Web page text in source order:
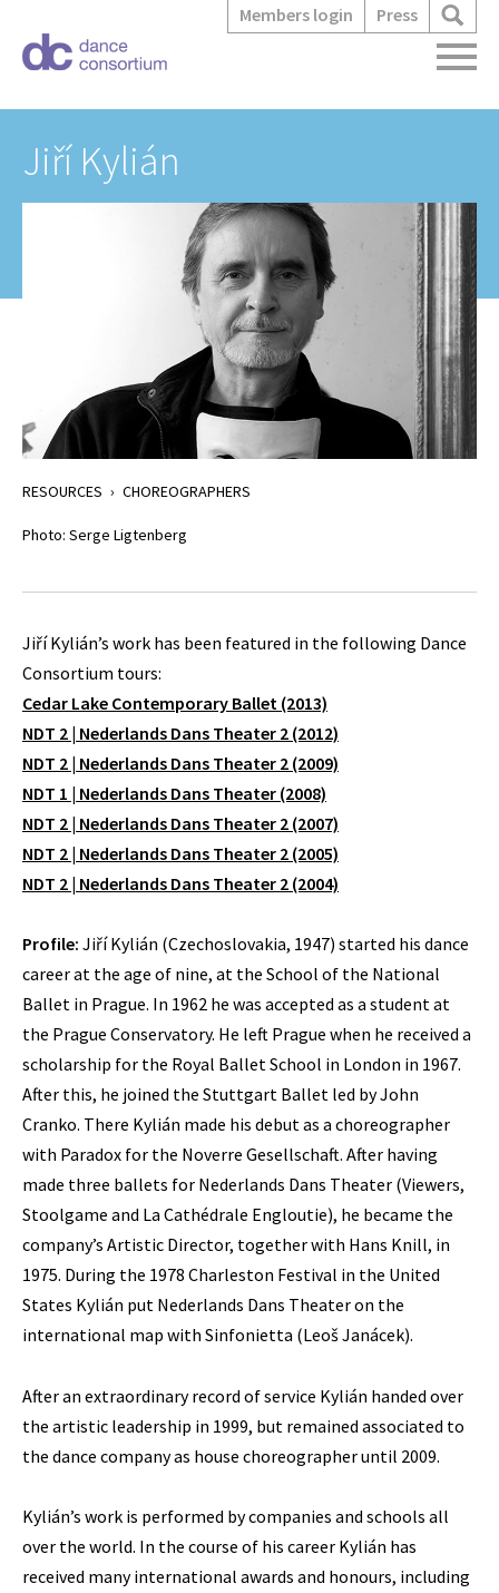
Members login Press
Jiří Kylián
RESOURCES › CHOREOGRAPHERS
Photo: Serge Ligtenberg
Jiří Kylián’s work has been featured in the following Dance
Consortium tours:
Cedar Lake Contemporary Ballet (2013)
NDT 2 | Nederlands Dans Theater 2 (2012)
NDT 2 | Nederlands Dans Theater 2 (2009)
NDT 1 | Nederlands Dans Theater (2008)
NDT 2 | Nederlands Dans Theater 2 (2007)
NDT 2 | Nederlands Dans Theater 2 (2005)
NDT 2 | Nederlands Dans Theater 2 (2004)
Profile: Jiří Kylián (Czechoslovakia, 1947) started his dance
career at the age of nine, at the School of the National
Ballet in Prague. In 1962 he was accepted as a student at
the Prague Conservatory. He left Prague when he received a
scholarship for the Royal Ballet School in London in 1967.
After this, he joined the Stuttgart Ballet led by John
Cranko. There Kylián made his debut as a choreographer
with Paradox for the Noverre Gesellschaft. After having
made three ballets for Nederlands Dans Theater (Viewers,
Stoolgame and La Cathédrale Engloutie), he became the
company’s Artistic Director, together with Hans Knill, in
1975. During the 1978 Charleston Festival in the United
States Kylián put Nederlands Dans Theater on the
international map with Sinfonietta (Leoš Janácek).
After an extraordinary record of service Kylián handed over
the artistic leadership in 1999, but remained associated to
the dance company as house choreographer until 2009.
Kylián’s work is performed by companies and schools all
over the world. In the course of his career Kylián has
received many international awards and honours, including